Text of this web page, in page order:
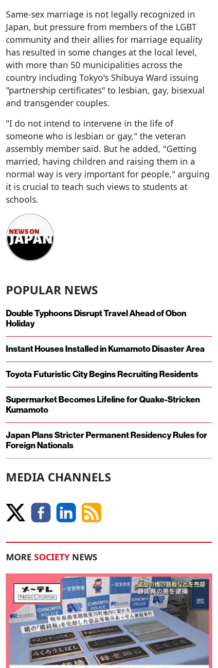
Same-sex marriage is not legally recognized in
Japan, but pressure from members of the LGBT
community and their allies for marriage equality
has resulted in some changes at the local level,
with more than 50 municipalities across the
country including Tokyo's Shibuya Ward issuing
"partnership certificates" to lesbian, gay, bisexual
and transgender couples.
"I do not intend to intervene in the life of
someone who is lesbian or gay," the veteran
assembly member said. But he added, "Getting
married, having children and raising them in a
normal way is very important for people," arguing
it is crucial to teach such views to students at
schools.
POPULAR NEWS
Double Typhoons Disrupt Travel Ahead of Obon
Holiday
Instant Houses Installed in Kumamoto Disaster Area
Toyota Futuristic City Begins Recruiting Residents
Supermarket Becomes Lifeline for Quake-Stricken
Kumamoto
Japan Plans Stricter Permanent Residency Rules for
Foreign Nationals
MEDIA CHANNELS
MORE SOCIETY NEWS